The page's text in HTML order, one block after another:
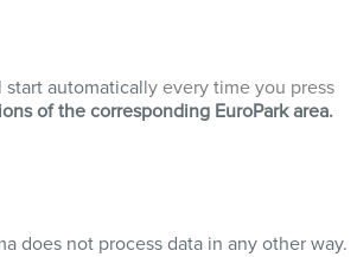
automatically every time you press
of the corresponding EuroPark area.
does not process data in any other way.